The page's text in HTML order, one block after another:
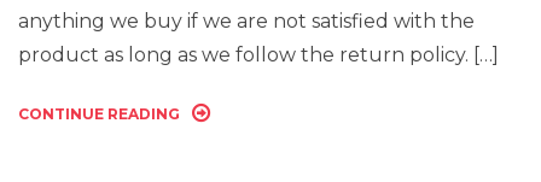
anything we buy if we are not satisfied with the
product as long as we follow the return policy. […]
CONTINUE READING